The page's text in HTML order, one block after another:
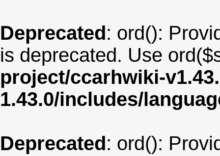
Deprecated: ord():
is deprecated. Use
project/ccarhwiki-
1.43.0/includes/
Deprecated: ord():